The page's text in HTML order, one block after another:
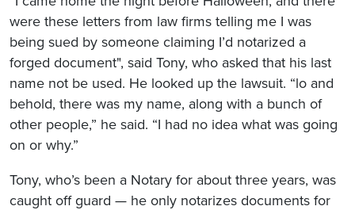
were these letters from law firms telling me I was
being sued by someone claiming I’d notarized a
forged document", said Tony, who asked that his last
name not be used. He looked up the lawsuit. “lo and
behold, there was my name, along with a bunch of
other people,” he said. “I had no idea what was going
on or why.”
Tony, who’s been a Notary for about three years, was
caught off guard — he only notarizes documents for